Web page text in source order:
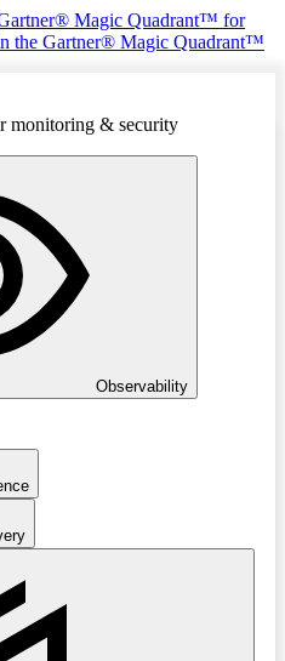
Magic Quadrant™ for
the Gartner® Magic Quadrant™
monitoring & security
Observability